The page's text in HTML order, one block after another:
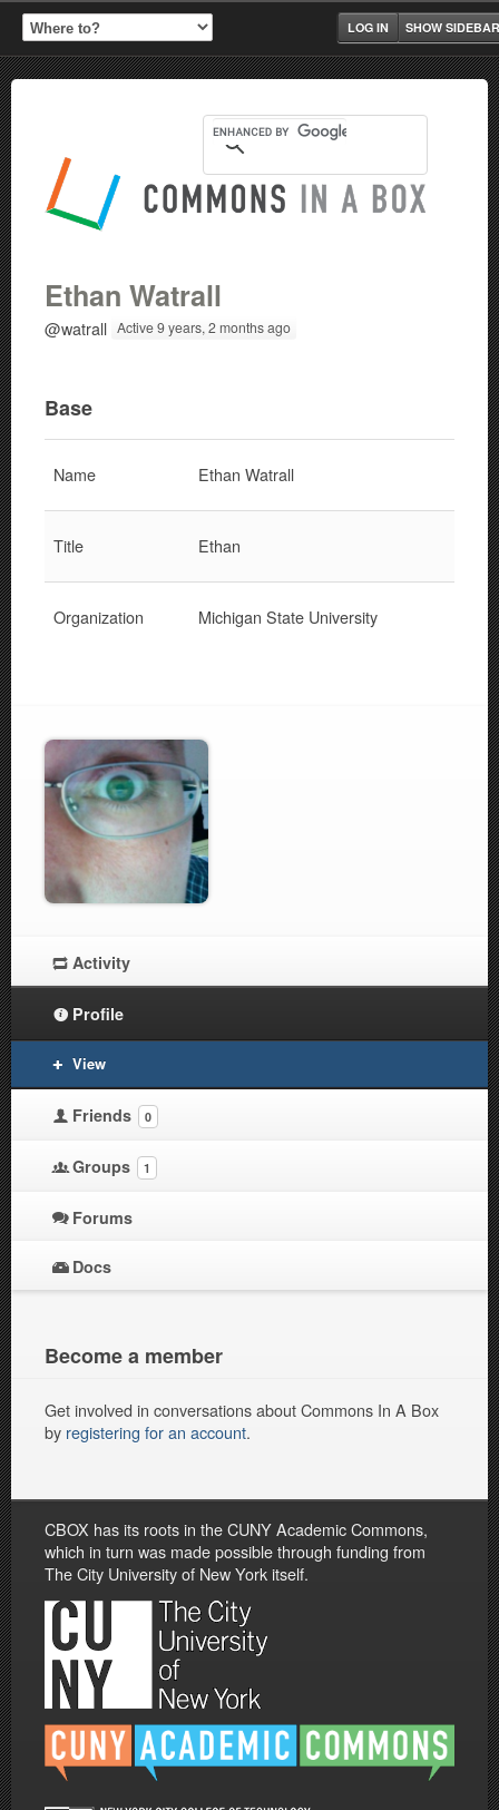
SHOW SIDEBAR
LOG IN
Ethan Watrall
@watrall Active 9 years, 2 months ago
Base
Name Ethan Watrall
Title Ethan
Organization Michigan State University
Activity
Profile
View
Friends 0
Groups 1
Forums
Docs
Become a member
Get involved in conversations about Commons In A Box
by registering for an account.
CBOX has its roots in the CUNY Academic Commons,
which in turn was made possible through funding from
The City University of New York itself.